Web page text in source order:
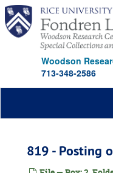
Skip
main
content
Woodson
713-348-2586
819 - Posting
402 -
403 - Benefits
404 - Dual
405 - Benefit
406 - Staff
408 -
410 - Pay